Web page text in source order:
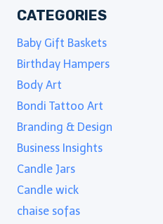
CATEGORIES
Baby Gift Baskets
Birthday Hampers
Body Art
Bondi Tattoo Art
Branding & Design
Business Insights
Candle Jars
Candle wick
chaise sofas